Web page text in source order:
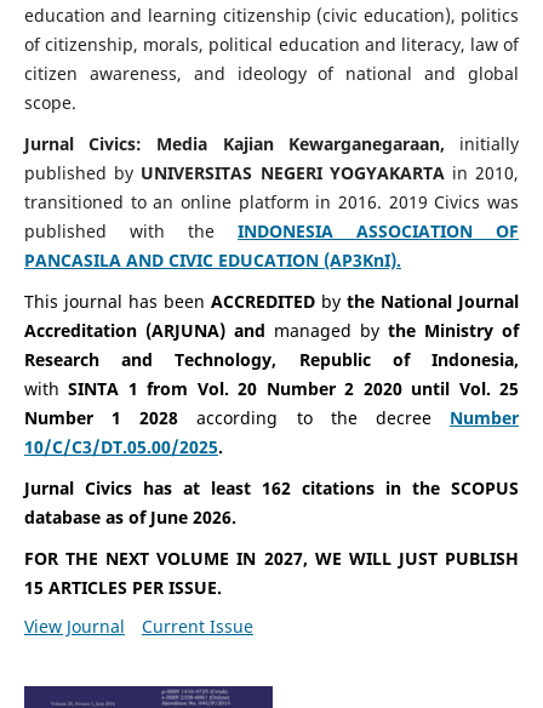
education and learning citizenship (civic education), politics
of citizenship, morals, political education and literacy, law of
citizen awareness, and ideology of national and global
scope.
Jurnal Civics: Media Kajian Kewarganegaraan, initially
published by UNIVERSITAS NEGERI YOGYAKARTAin 2010,
transitioned to an online platform in 2016. 2019 Civics was
published with theINDONESIA ASSOCIATION OF
PANCASILA AND CIVIC EDUCATION (AP3KnI).
This journal has been ACCREDITED by the National Journal
Accreditation (ARJUNA) and managed by the Ministry of
Research and Technology, Republic of Indonesia,
withSINTA 1 from Vol. 20 Number 2 2020 until Vol. 25
Number 1 2028according to the decree Number
10/C/C3/DT.05.00/2025.
Jurnal Civics has at least 162 citations in the SCOPUS
database as of June 2026.
FOR THE NEXT VOLUME IN 2027, WE WILL JUST PUBLISH
15 ARTICLES PER ISSUE.
View Journal
Current Issue